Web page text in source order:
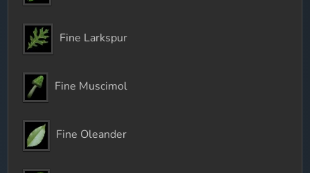
Fine Larkspur
Fine Muscimol
Fine Oleander